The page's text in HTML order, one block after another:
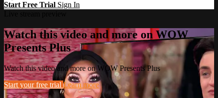
Start Free Trial Sign In
Watch this video and more on WOW
Presents Plus
Watch this video and more on WOW Presents Plus
Start your free trial Learn more